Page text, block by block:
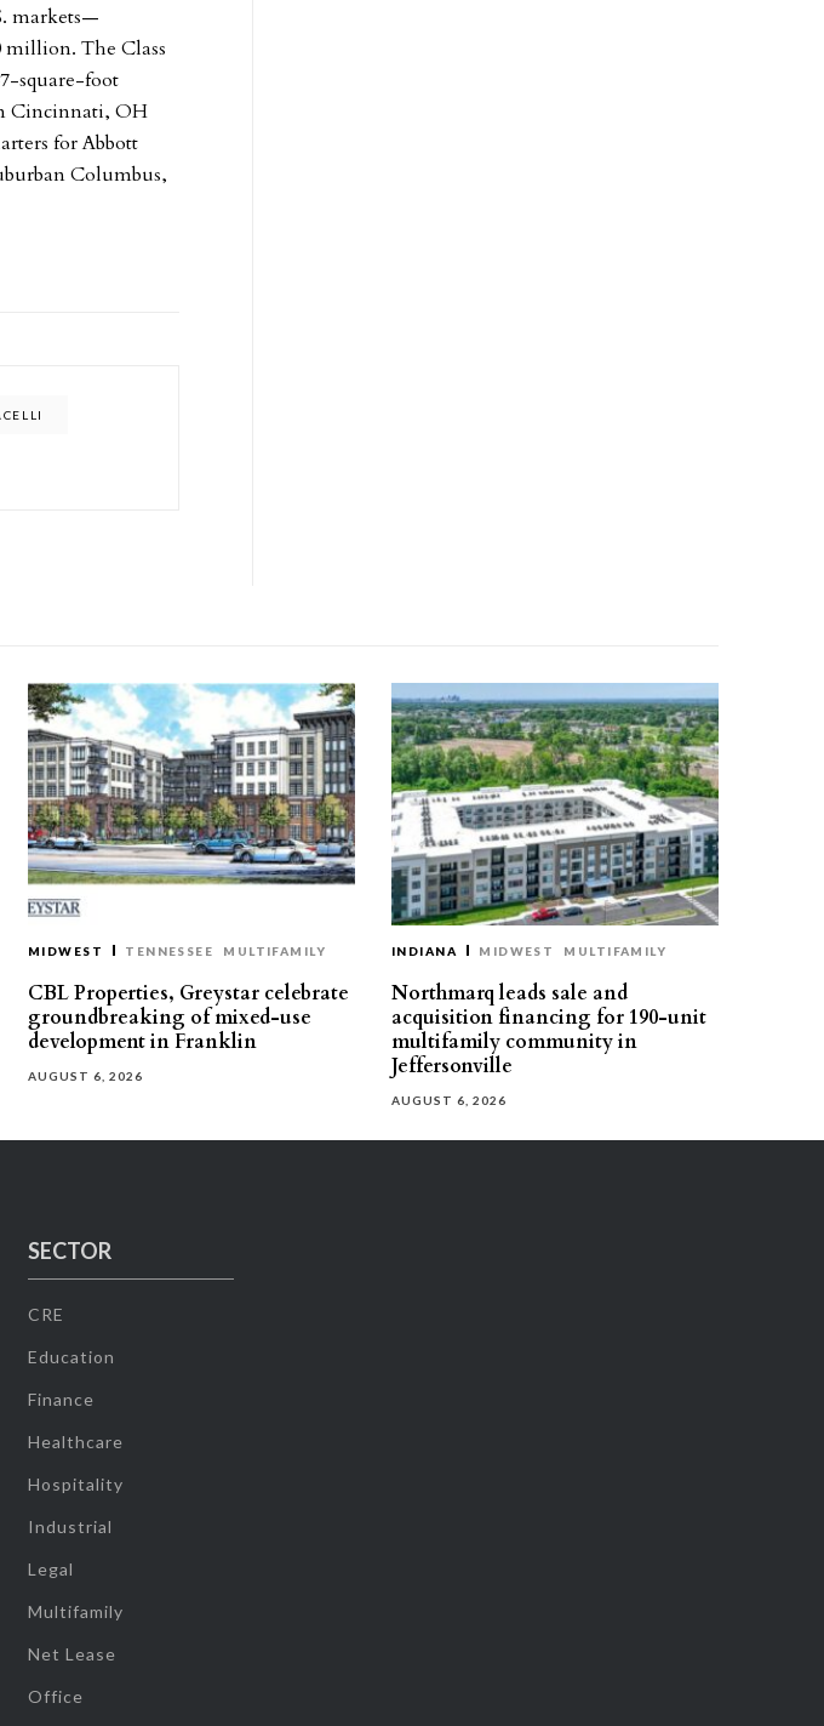
markets—
The Class
square-foot
Cincinnati, OH
for Abbott
Columbus,
MIDWEST TENNESSEE MULTIFAMILY
CBL Properties, Greystar celebrate
groundbreaking of mixed-use
development in Franklin
AUGUST 6, 2026
INDIANA MIDWEST MULTIFAMILY
Northmarq leads sale and
acquisition financing for 190-unit
multifamily community in
Jeffersonville
AUGUST 6, 2026
SECTOR
CRE
Education
Finance
Healthcare
Hospitality
Industrial
Legal
Multifamily
Net Lease
Office